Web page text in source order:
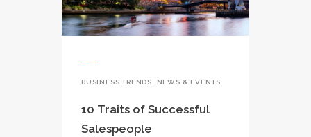
BUSINESS TRENDS NEWS & EVENTS
10 Traits of Successful
Salespeople